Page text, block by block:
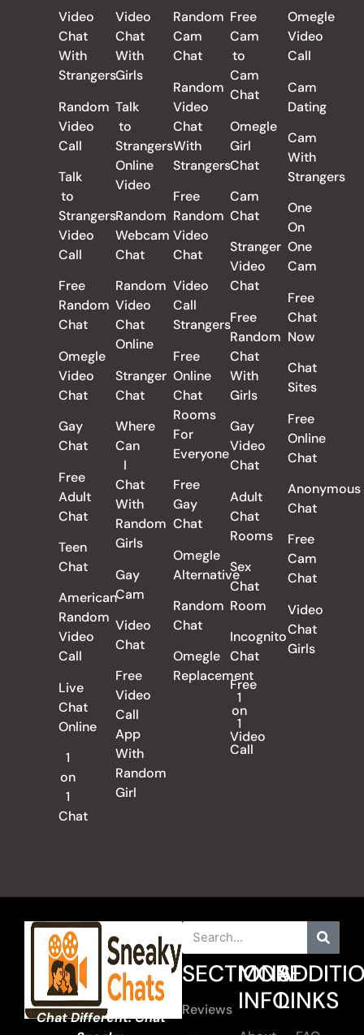
Video
Chat
With
Strangers
Random
Video
Call
Talk
to
Strangers
Video
Call
Free
Random
Chat
Omegle
Video
Chat
Gay
Chat
Free
Adult
Chat
Teen
Chat
American
Random
Video
Call
Live
Chat
Online
1
on
1
Chat
Video
Chat
With
Girls
Talk
to
Strangers
Online
Video
Random
Webcam
Chat
Random
Video
Chat
Online
Stranger
Chat
Where
Can
I
Chat
With
Random
Girls
Gay
Cam
Video
Chat
Free
Video
Call
App
With
Random
Girl
Random
Cam
Chat
Random
Video
Chat
With
Strangers
Free
Random
Video
Chat
Video
Call
Strangers
Free
Online
Chat
Rooms
For
Everyone
Free
Gay
Chat
Omegle
Alternative
Random
Chat
Omegle
Replacement
Free
Cam
to
Cam
Chat
Omegle
Girl
Chat
Cam
Chat
Stranger
Video
Chat
Free
Random
Chat
With
Girls
Gay
Video
Chat
Adult
Chat
Rooms
Sex
Chat
Room
Incognito
Chat
Free
1
on
1
Video
Call
Omegle
Video
Call
Cam
Dating
Cam
With
Strangers
One
On
One
Cam
Free
Chat
Now
Chat
Sites
Free
Online
Chat
Anonymous
Chat
Free
Cam
Chat
Video
Chat
Girls
Chat Different. Chat
SECTIONS
Reviews
MORE
INFOLINKS